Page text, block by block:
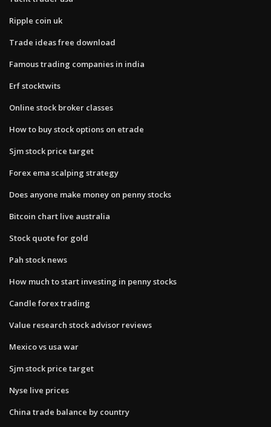
Ripple coin uk
Trade ideas free download
Famous trading companies in india
Erf stocktwits
Online stock broker classes
How to buy stock options on etrade
Sjm stock price target
Forex ema scalping strategy
Does anyone make money on penny stocks
Bitcoin chart live australia
Stock quote for gold
Pah stock news
How much to start investing in penny stocks
Candle forex trading
Value research stock advisor reviews
Mexico vs usa war
Sjm stock price target
Nyse live prices
China trade balance by country